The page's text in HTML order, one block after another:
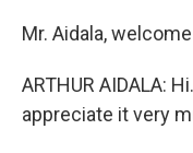
Mr. Aidala,
ARTHUR AIDALA:
appreciate it very